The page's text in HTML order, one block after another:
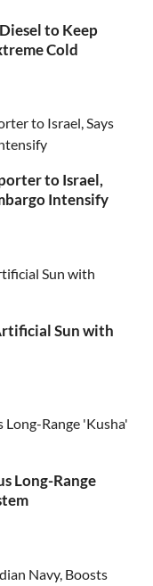
to Keep
Cold
to Israel,
Intensify
Sun with
Long-Range